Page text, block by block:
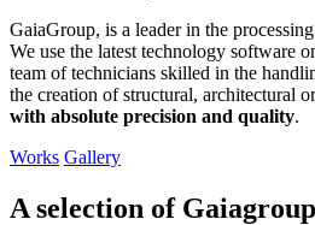
GaiaGroup, is a leader in the
We use the latest technology software
team of technicians skilled in the
the creation of structural, architectural
with absolute precision and quality.
Works Gallery
A selection of